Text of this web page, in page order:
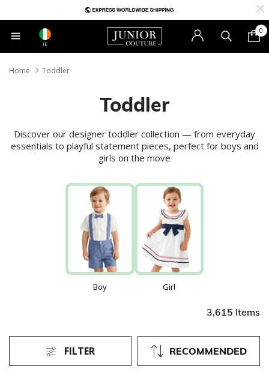
IE
0
Home Toddler
Toddler
Discover our designer toddler collection — from everyday
essentials to playful statement pieces, perfect for boys and
girls on the move
Boy Girl
3,615 Items
RECOMMENDED
FILTER